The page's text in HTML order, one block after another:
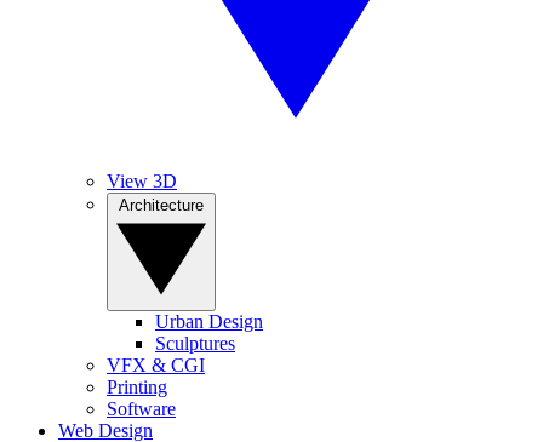
View 3D
Urban Design
Sculptures
VFX & CGI
Printing
Software
Web Design